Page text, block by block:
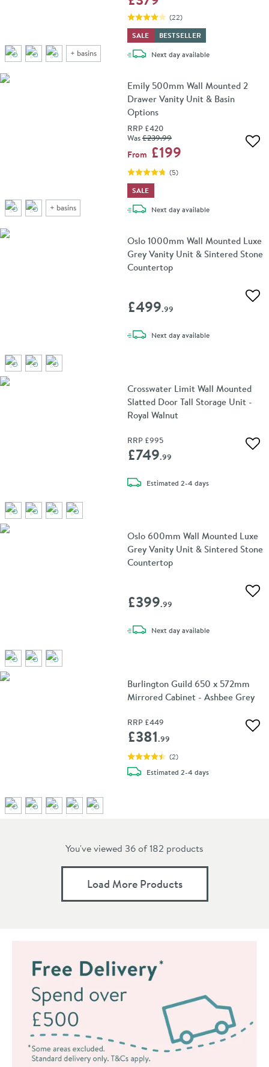
+ basins
(22)
SALE
BESTSELLER
Next daydelivery
available
+ basins
Emily 500mm Wall Mounted 2
Drawer Vanity Unit & Basin
Options
RRP £420
Was£239.99
From £199
(5)
SALE
Next daydelivery
available
Oslo 1000mm Wall Mounted Luxe
Grey Vanity Unit & Sintered Stone
Countertop
£499.99
Next daydelivery
available
Crosswater Limit Wall Mounted
Slatted Door Tall Storage Unit -
Royal Walnut
RRP £995
£749.99
Estimateddelivery
2-4 days
Oslo 600mm Wall Mounted Luxe
Grey Vanity Unit & Sintered Stone
Countertop
£399.99
Next daydelivery
available
Burlington Guild 650 x 572mm
Mirrored Cabinet - Ashbee Grey
RRP £449
£381.99
(2)
Estimateddelivery
2-4 days
You've viewed 36 of182 products
Load More Products